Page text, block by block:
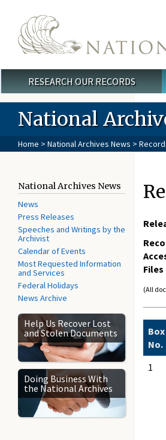
Main menu
RESEARCH OUR RECORDS
National
Home > National Archives News >
National Archives News
News
Press Releases
Speeches and Writings by the
Archivist
Calendar of Events
Most Requested Information
and Services
Federal Holidays
News Archive
Help Us Recover Lost
and Stolen Documents
Doing Business With
the National Archives
(All
Box
No.
1